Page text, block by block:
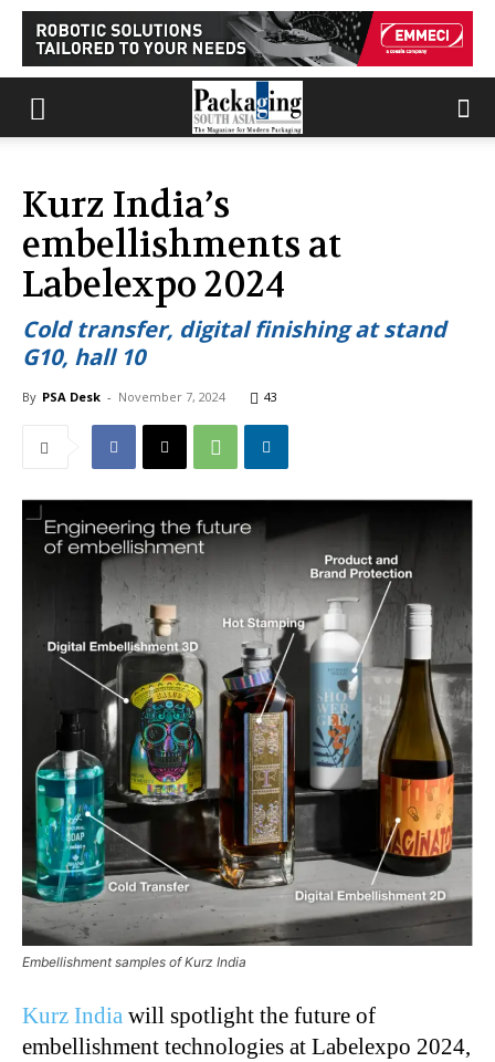
Kurz India’s
embellishments at
Labelexpo 2024
Cold transfer, digital finishing at stand
G10, hall 10
By PSA Desk - November 7, 2024 43
Embellishment samples of Kurz India
Kurz India will spotlight the future of
embellishment technologies at Labelexpo 2024,